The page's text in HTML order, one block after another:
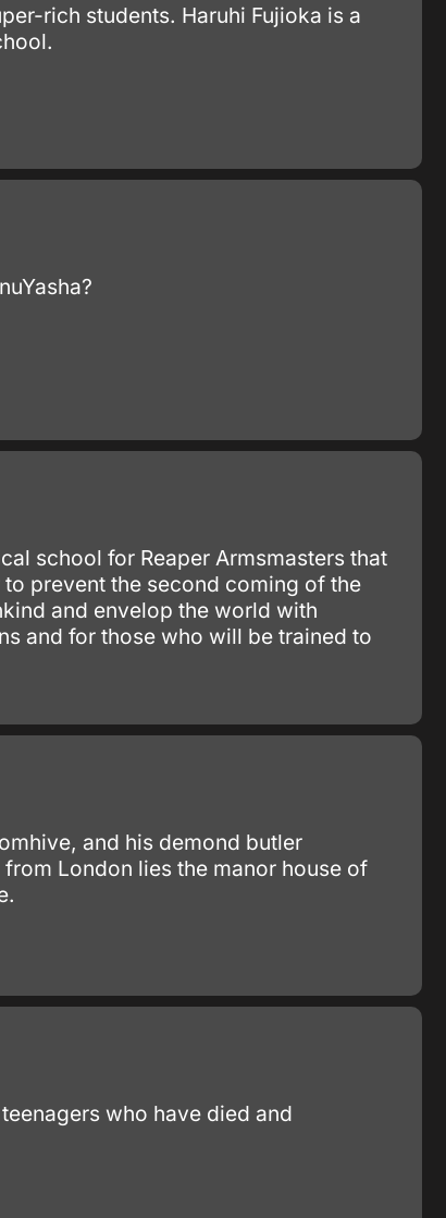
rich students. Haruhi Fujioka is a
school for Reaper Armsmasters that
prevent the second coming of the
and envelop the world with
and for those who will be trained to
and his demond butler
London lies the manor house of
who have died and